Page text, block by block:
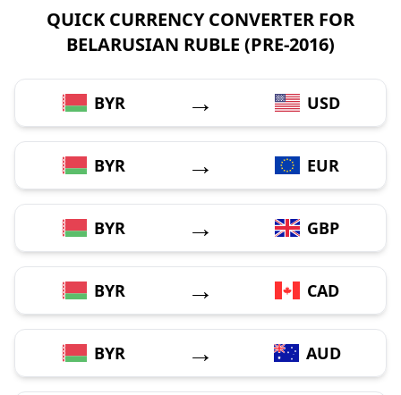
QUICK CURRENCY CONVERTER FOR
BELARUSIAN RUBLE (PRE-2016)
BYR → USD
BYR → EUR
BYR → GBP
BYR → CAD
BYR → AUD